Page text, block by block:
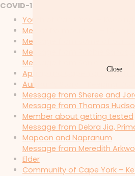
COVID-19 VIDEOS 2020
Youth of Cape York – Keeping
Men of Pormpuraaw – Keeping
Message from some of our
Message from Robbie
Message from Sonia Schuh,
Apunipima Cape York Health
Aurukun’s Story – Keeping
Message from Sheree and
Message from Thomas
Member about getting tested
Message from Debra Jia,
Mapoon and Napranum
Message from Meredith
Elder
Community of Cape York –
Close